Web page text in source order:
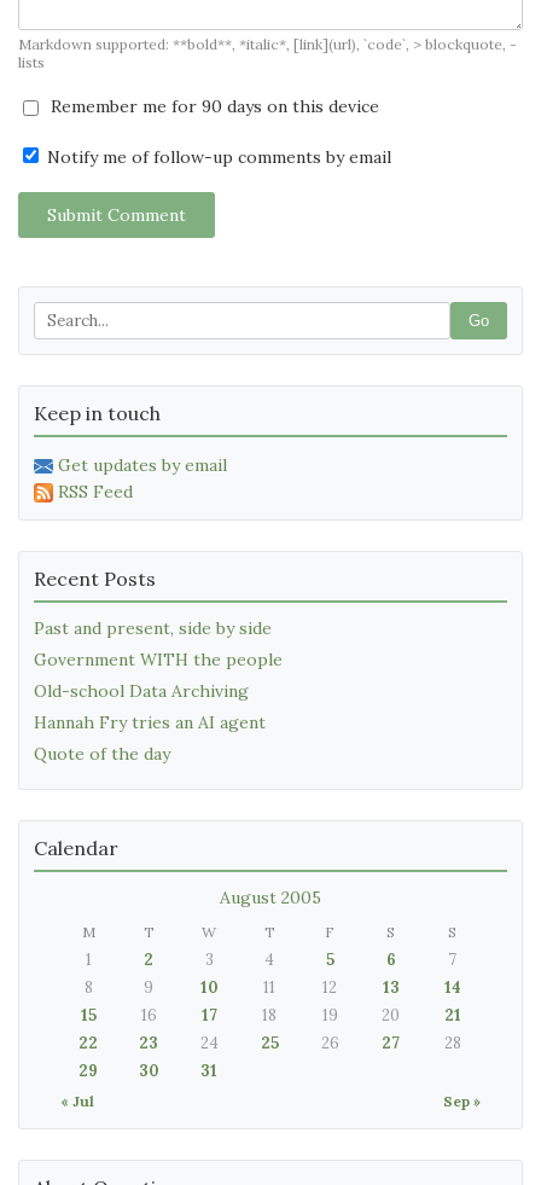
Markdown supported: **bold**, *italic*, [link](url), `code`, > blockquote, -
lists
Remember me for 90 days on this device
Notify me of follow-up comments by email
Submit Comment
Go
Keep in touch
Get updates by email
RSS Feed
Recent Posts
Past and present, side by side
Government WITH the people
Old-school Data Archiving
Hannah Fry tries an AI agent
Quote of the day
Calendar
August 2005
M T W T F S S
« Jul Sep »
1 2 3 4 5 6
7
8
9 10 11 12 13
14
15
16 17 18 19 20
21
22
23 24 25 26 27
28
29
30 31